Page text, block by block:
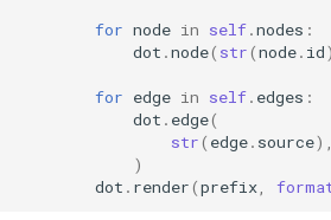
for node in self.nodes :
dot .node( str(node. id
for edge in self. edges :
dot . edge(
str( edge. source),
)
dot . render(prefix,